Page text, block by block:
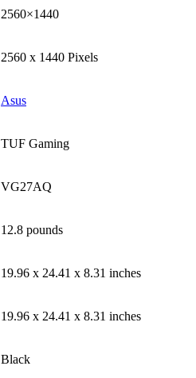
‎2560×1440
‎2560 x 1440 Pixels
Asus
‎TUF Gaming
‎VG27AQ
‎12.8 pounds
‎19.96 x 24.41 x 8.31 inches
‎19.96 x 24.41 x 8.31 inches
Black